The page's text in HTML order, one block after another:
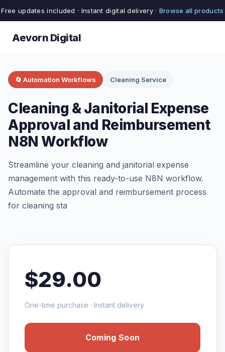
Free updates included · Instant digital delivery · Browse all products
Aevorn Digital
🔄 Automation Workflows Cleaning Service
Cleaning & Janitorial Expense
Approval and Reimbursement
N8N Workflow
Streamline your cleaning and janitorial expense
management with this ready-to-use N8N workflow.
Automate the approval and reimbursement process
for cleaning sta
$29.00
One-time purchase · Instant delivery
Coming Soon